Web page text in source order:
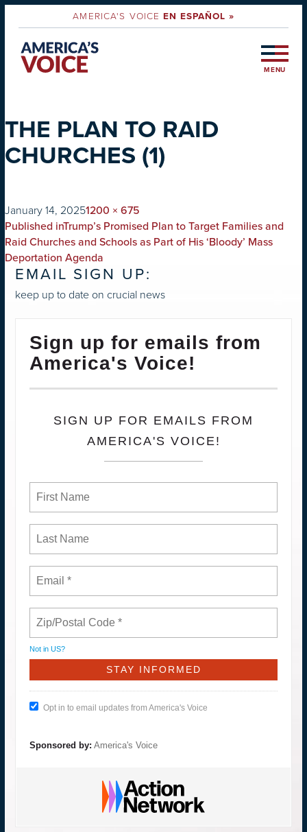
AMERICA'S VOICEEN ESPAÑOL »
MENU
THE PLAN TO RAID
CHURCHES (1)
on
January 14, 2025Full
size
1200 × 675
POST
NAVIGATION
Published inTrump’s Promised Plan to Target Families and
Raid Churches and Schools as Part of His ‘Bloody’ Mass
Deportation Agenda
EMAIL SIGN UP:
keep up to date on crucial news
Sign up for emails from
America's Voice!
SIGN UP FOR EMAILS FROM
AMERICA'S VOICE!
Not in US?
Opt in to email updates from America's Voice
Sponsored by: America's Voice